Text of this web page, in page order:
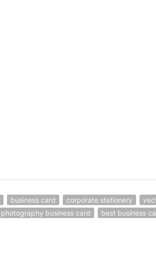
business card corporate stationery
photography business card best business